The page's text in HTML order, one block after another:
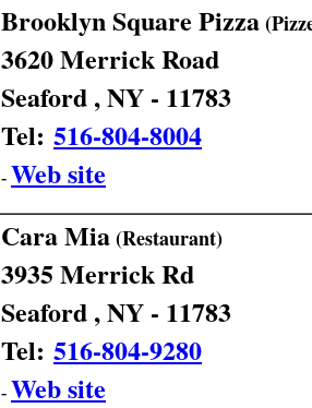
Brooklyn Square Pizza
3620 Merrick Road
Seaford , NY - 11783
Tel: 516-804-8004
- Web site
Cara Mia(Restaurant)
3935 Merrick Rd
Seaford , NY - 11783
Tel: 516-804-9280
- Web site